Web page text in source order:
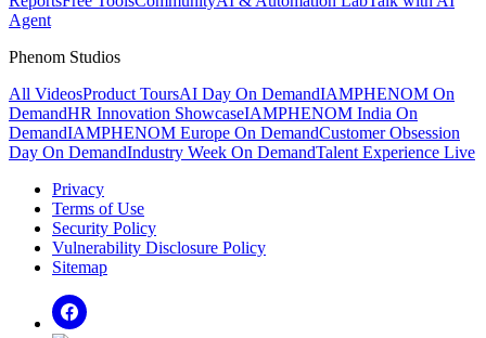
Agent
Phenom Studios
All VideosProduct ToursAI Day On DemandIAMPHENOM On
DemandHR Innovation ShowcaseIAMPHENOM India On
DemandIAMPHENOM Europe On DemandCustomer Obsession
Day On DemandIndustry Week On DemandTalent Experience Live
Privacy
Terms of Use
Security Policy
Vulnerability Disclosure Policy
Sitemap